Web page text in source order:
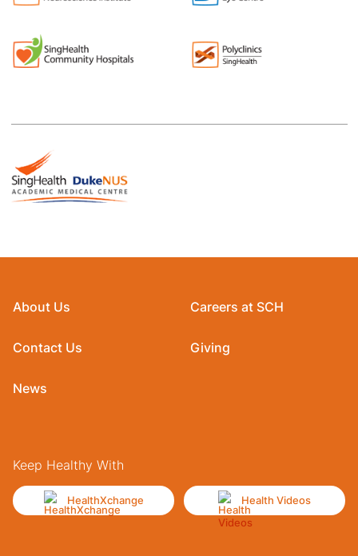
About Us
Contact Us
News
Careers at SCH
Giving
Keep Healthy With
HealthXchange Health Videos